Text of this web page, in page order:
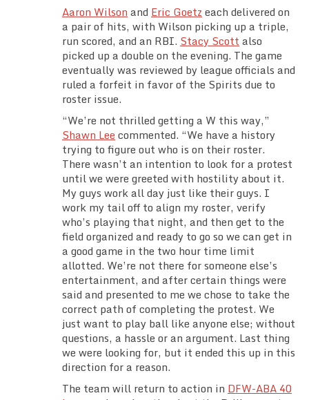
Aaron Wilson and Eric Goetz each delivered on
a pair of hits, with Wilson picking up a triple,
run scored, and an RBI. Stacy Scott also
picked up a double on the evening. The game
eventually was reviewed by league officials and
ruled a forfeit in favor of the Spirits due to
roster issue.
“We’re not thrilled getting a W this way,”
Shawn Lee commented. “We have a history
trying to figure out who is on their roster.
There wasn’t an intention to look for a protest
until we were greeted with hostility about it.
My guys work all day just like their guys. I
work my tail off to align my roster, verify
who’s playing that night, and then get to the
field organized and ready to go so we can get in
a good game in the two hour time limit
allotted. We’re not there for someone else’s
entertainment, and after certain things were
said and presented to me we chose to take the
correct path of completing the protest. We
just want to play ball like anyone else; without
questions, a hassle or an argument. Last thing
we were looking for, but it ended this up in this
direction for a reason.
The team will return to action in DFW-ABA 40